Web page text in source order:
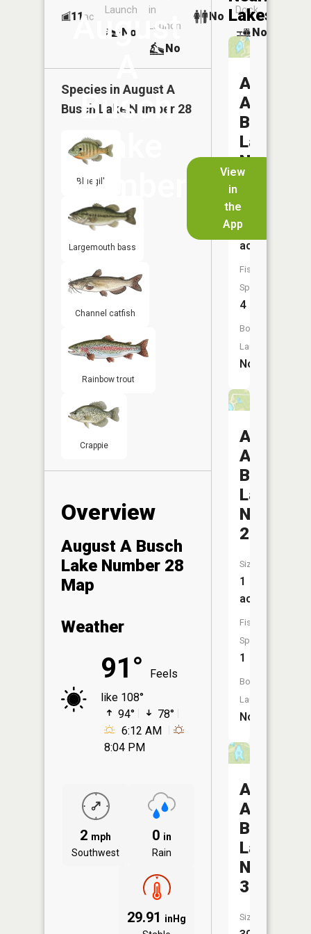
August
A
Busch
Lake
Number
28
View
in
the
App
11 ac
Launch
No
in
Launch
No
No
Dock
No
Species in August A
Busch Lake Number 28
Bluegill
Largemouth bass
Channel catfish
Rainbow trout
Crappie
Overview
August A Busch
Lake Number 28
Map
Weather
91°
Feels
like 108°
94°
78°
6:12 AM
8:04 PM
2 mph
Southwest
0 in
Rain
29.91 inHg
Lakes
August
A
Busch
Lake
Number
27
Size:
5
acres
Fish
Species:
4
Boat
Launch:
No
August
A
Busch
Lake
Number
26
Size:
1
acres
Fish
Species:
1
Boat
Launch:
No
August
A
Busch
Lake
Number
37
Size: